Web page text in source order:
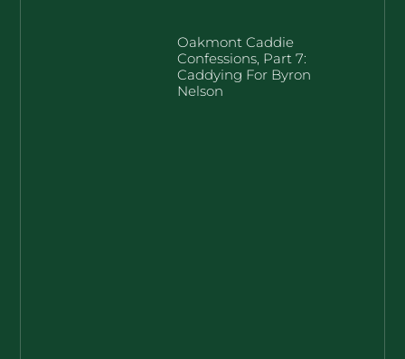
Oakmont Caddie
Confessions, Part 7:
Caddying For Byron
Nelson